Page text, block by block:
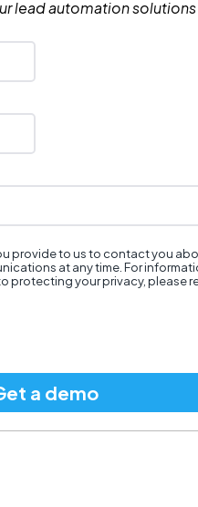
lead automation solutions
provide to us to contact you
at any time. For
protecting your privacy, please